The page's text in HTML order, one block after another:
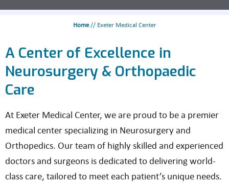
Home// Exeter Medical Center
A Center of Excellence in
Neurosurgery & Orthopaedic
Care
At Exeter Medical Center, we are proud to be a premier
medical center specializing in Neurosurgery and
Orthopedics. Our team of highly skilled and experienced
doctors and surgeons is dedicated to delivering world-
class care, tailored to meet each patient’s unique needs.